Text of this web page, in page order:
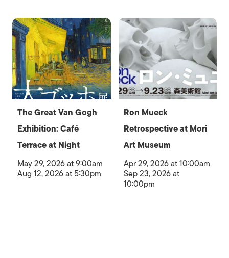
The Great Van Gogh
Exhibition: Café
Terrace at Night
May 29, 2026 at 9:00am
Aug 12, 2026 at 5:30pm
Ron Mueck
Retrospective at Mori
Art Museum
Apr 29, 2026 at 10:00am
Sep 23, 2026 at
10:00pm